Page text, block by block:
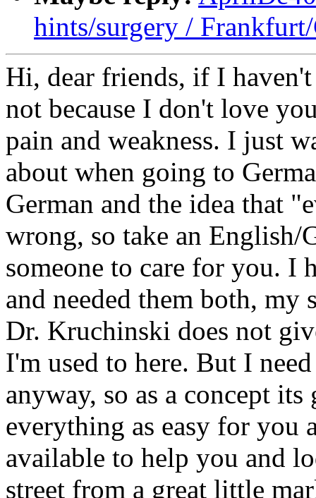
hints/surgery /
Hi, dear friends, if I
not because I don't love
pain and weakness. I just
about when going to
German and the idea that
wrong, so take an English/
someone to care for you. I
and needed them both, my
Dr. Kruchinski does not
I'm used to here. But I
anyway, so as a concept
everything as easy for you
available to help you and
street from a great little